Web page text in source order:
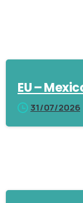
EU –
31/07/2026